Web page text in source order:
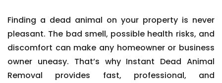
Finding a dead animal on your property is never
pleasant. The bad smell, possible health risks, and
discomfort can make any homeowner or business
owner uneasy. That’s why Instant Dead Animal
Removal provides fast, professional, and